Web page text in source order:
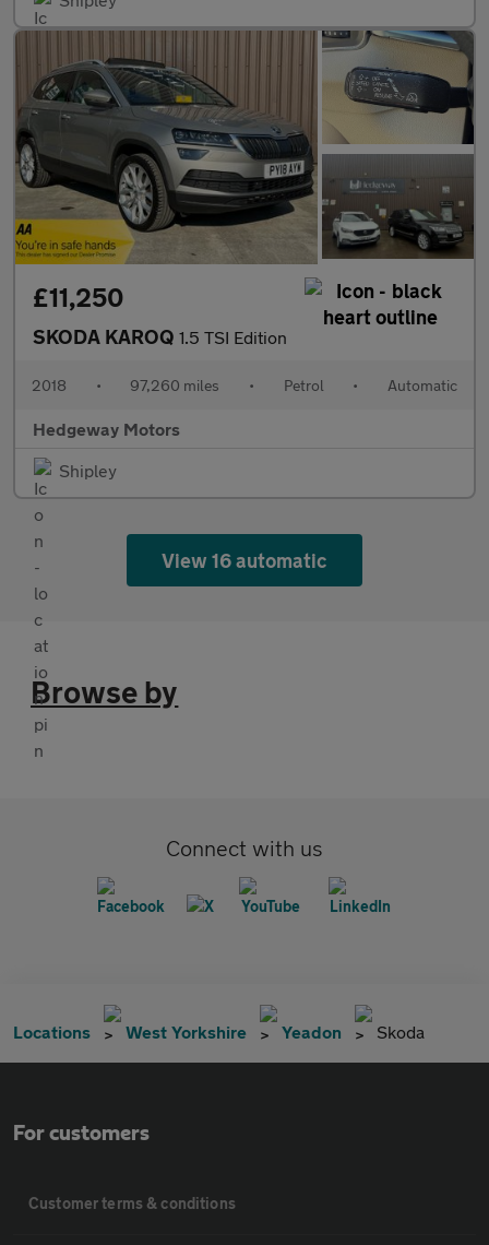
£11,250
SKODA KAROQ 1.5 TSI Edition
2018 • 97,260 miles • Petrol • Automatic
Hedgeway Motors
Shipley
View 16 automatic
Browse by
Connect with us
Locations West Yorkshire Yeadon Skoda
For customers
Customer terms & conditions